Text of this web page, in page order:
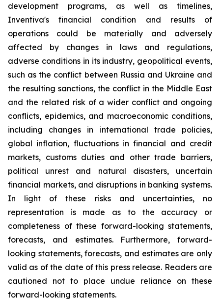
development programs, as well as timelines,
Inventiva's financial condition and results of
operations could be materially and adversely
affected by changes in laws and regulations,
adverse conditions in its industry, geopolitical events,
such as the conflict between Russia and Ukraine and
the resulting sanctions, the conflict in the Middle East
and the related risk of a wider conflict and ongoing
conflicts, epidemics, and macroeconomic conditions,
including changes in international trade policies,
global inflation, fluctuations in financial and credit
markets, customs duties and other trade barriers,
political unrest and natural disasters, uncertain
financial markets, and disruptions in banking systems.
In light of these risks and uncertainties, no
representation is made as to the accuracy or
completeness of these forward-looking statements,
forecasts, and estimates. Furthermore, forward-
looking statements, forecasts, and estimates are only
valid as of the date of this press release. Readers are
cautioned not to place undue reliance on these
forward-looking statements.